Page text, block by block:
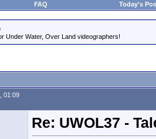
FAQ Today's
Under Water, Over Land videographers!
01:09
Re: UWOL37 -